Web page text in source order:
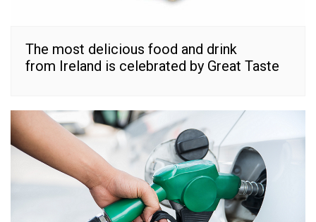
The most delicious food and drink
from Ireland is celebrated by Great Taste